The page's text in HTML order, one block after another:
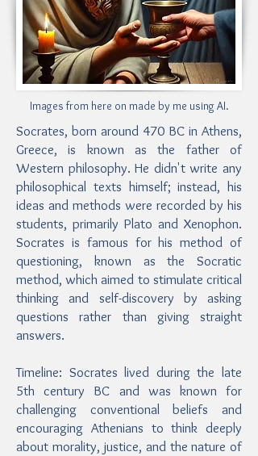
Images from here on made by me using AI.
Socrates, born around 470 BC in Athens,
Greece, is known as the father of
Western philosophy. He didn't write any
philosophical texts himself; instead, his
ideas and methods were recorded by his
students, primarily Plato and Xenophon.
Socrates is famous for his method of
questioning, known as the Socratic
method, which aimed to stimulate critical
thinking and self-discovery by asking
questions rather than giving straight
answers.
Timeline: Socrates lived during the late
5th century BC and was known for
challenging conventional beliefs and
encouraging Athenians to think deeply
about morality, justice, and the nature of